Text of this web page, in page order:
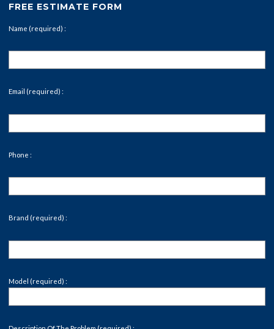
FREE ESTIMATE FORM
Name (required) :
Email (required) :
Phone :
Brand (required) :
Model (required) :